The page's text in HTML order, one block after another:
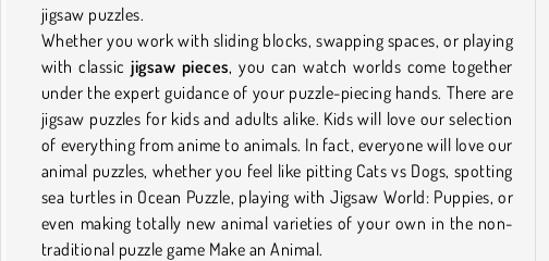
jigsaw puzzles.
Whether you work with sliding blocks, swapping spaces, or playing
with classicjigsaw pieces, you can watch worlds come together
under the expert guidance of your puzzle-piecing hands. There are
jigsaw puzzles for kids and adults alike. Kids will love our selection
of everything from anime to animals. In fact, everyone will love our
animal puzzles, whether you feel like pitting Cats vs Dogs, spotting
sea turtles in Ocean Puzzle, playing with Jigsaw World: Puppies, or
even making totally new animal varieties of your own in the non-
traditional puzzle game Make an Animal.